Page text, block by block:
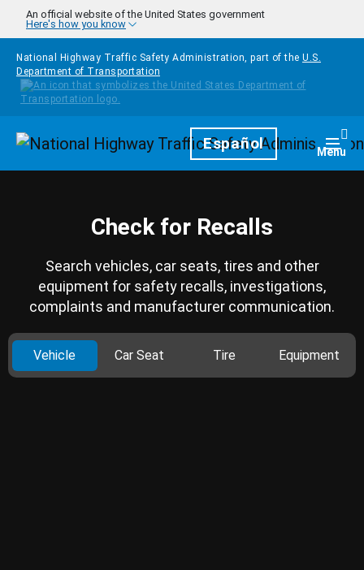
Skip to main content
An official website of the United States government
Here's how you know
National Highway Traffic Safety Administration, part of the U.S.
Department of Transportation
HomepageEspañol Menu
Check for Recalls
Search vehicles, car seats, tires and other
equipment for safety recalls, investigations,
complaints and manufacturer communication.
Vehicle Car Seat Tire Equipment